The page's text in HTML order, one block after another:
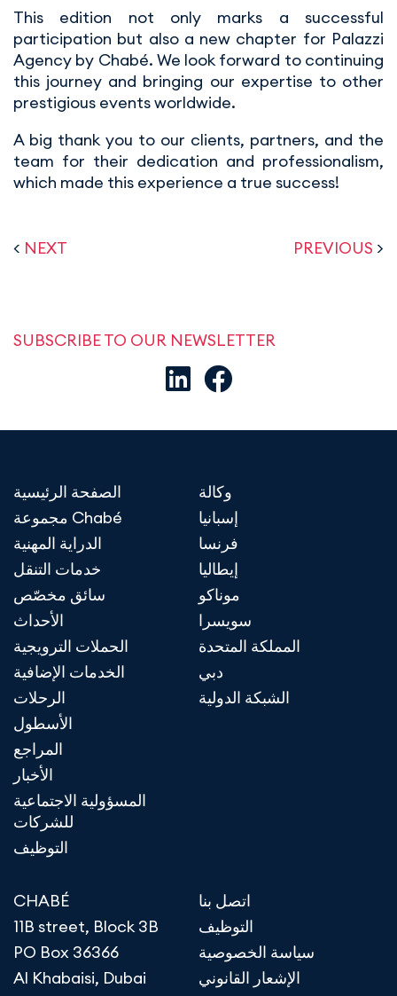
This edition not only marks a successful
participation but also a new chapter for Palazzi
Agency by Chabé. We look forward to continuing
this journey and bringing our expertise to other
prestigious events worldwide.
A big thank you to our clients, partners, and the
team for their dedication and professionalism,
which made this experience a true success!
< NEXT PREVIOUS >
SUBSCRIBE TO OUR NEWSLETTER
الصفحة الرئيسية
مجموعة Chabé
الدراية المهنية
خدمات التنقل
سائق مخصّص
الأحداث
الحملات الترويجية
الخدمات الإضافية
الرحلات
الأسطول
المراجع
الأخبار
المسؤولية الاجتماعية
للشركات
التوظيف
وكالة
إسبانيا
فرنسا
إيطاليا
موناكو
سويسرا
المملكة المتحدة
دبي
الشبكة الدولية
CHABÉ
11B street, Block 3B
PO Box 36366
Al Khabaisi, Dubai
اتصل بنا
التوظيف
سياسة الخصوصية
الإشعار القانوني